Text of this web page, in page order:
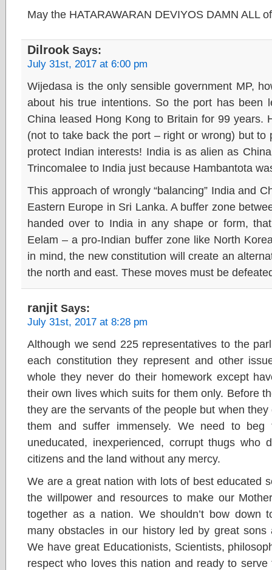
May the HATARAWARAN DEVIYOS DAMN ALL
Dilrook Says:
July 31st, 2017 at 6:00 pm
Wijedasa is the only sensible government MP,
about his true intentions. So the port has been
China leased Hong Kong to Britain for 99 years.
(not to take back the port – right or wrong) but
protect Indian interests! India is as alien as
Trincomalee to India just because Hambantota
This approach of wrongly “balancing” India and
Eastern Europe in Sri Lanka. A buffer zone
handed over to India in any shape or form,
Eelam – a pro-Indian buffer zone like North
in mind, the new constitution will create an
the north and east. These moves must be
ranjit Says:
July 31st, 2017 at 8:28 pm
Although we send 225 representatives to the
each constitution they represent and other
whole they never do their homework except
their own lives which suits for them only. Before
they are the servants of the people but when
them and suffer immensely. We need to
uneducated, inexperienced, corrupt thugs
citizens and the land without any mercy.
We are a great nation with lots of best educated
the willpower and resources to make our
together as a nation. We shouldn’t bow down
many obstacles in our history led by great
We have great Educationists, Scientists,
respect who loves this nation and ready to